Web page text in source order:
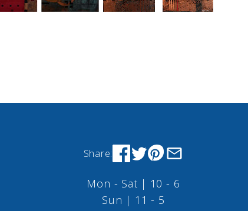
Share:
Mon - Sat | 10 - 6
Sun | 11 - 5